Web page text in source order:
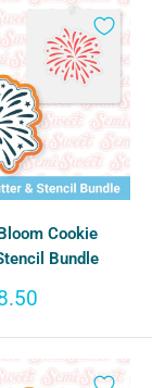
Cookie
Bundle